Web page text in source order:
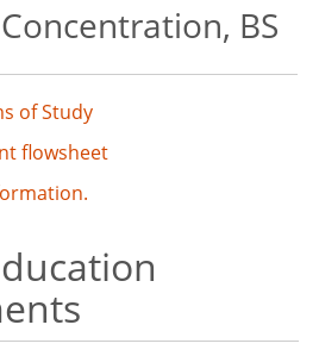
BS
of Study
flowsheet